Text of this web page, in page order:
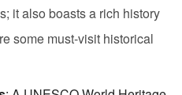
it also boasts a rich history
some must-visit historical